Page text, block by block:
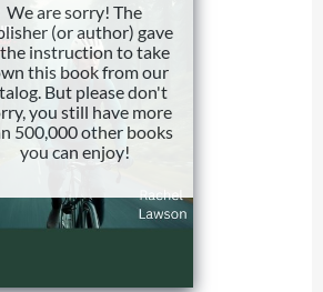
We are sorry! The
(or author) gave
instruction to take
this book from our
But please don't
you still have more
500,000 other books
you can enjoy!